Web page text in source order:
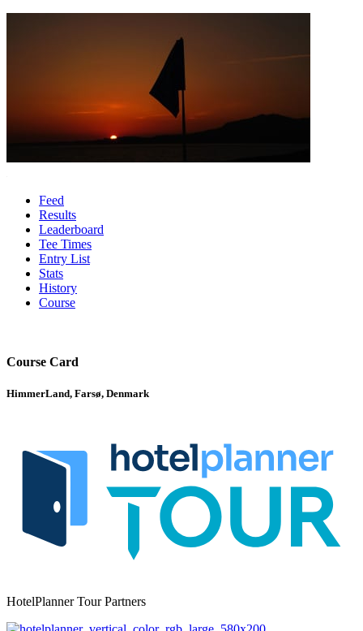
Feed
Results
Leaderboard
Tee Times
Entry List
Stats
History
Course
Course Card
HimmerLand, Farsø, Denmark
HotelPlanner Tour Partners